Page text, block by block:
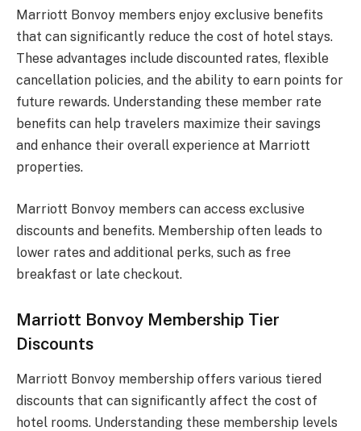
Marriott Bonvoy members enjoy exclusive benefits
that can significantly reduce the cost of hotel stays.
These advantages include discounted rates, flexible
cancellation policies, and the ability to earn points for
future rewards. Understanding these member rate
benefits can help travelers maximize their savings
and enhance their overall experience at Marriott
properties.
Marriott Bonvoy members can access exclusive
discounts and benefits. Membership often leads to
lower rates and additional perks, such as free
breakfast or late checkout.
Marriott Bonvoy Membership Tier
Discounts
Marriott Bonvoy membership offers various tiered
discounts that can significantly affect the cost of
hotel rooms. Understanding these membership levels